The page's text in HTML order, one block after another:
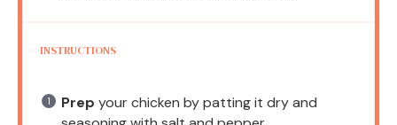
INSTRUCTIONS
Prep your chicken by patting it dry and